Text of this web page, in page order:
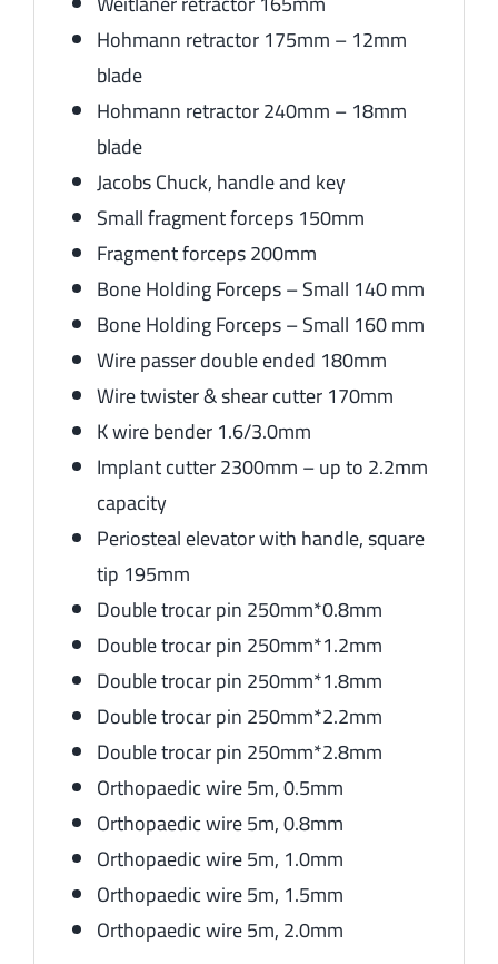
Hohmann retractor 175mm – 12mm
blade
Hohmann retractor 240mm – 18mm
blade
Jacobs Chuck, handle and key
Small fragment forceps 150mm
Fragment forceps 200mm
Bone Holding Forceps – Small 140 mm
Bone Holding Forceps – Small 160 mm
Wire passer double ended 180mm
Wire twister & shear cutter 170mm
K wire bender 1.6/3.0mm
Implant cutter 2300mm – up to 2.2mm
capacity
Periosteal elevator with handle, square
tip 195mm
Double trocar pin 250mm*0.8mm
Double trocar pin 250mm*1.2mm
Double trocar pin 250mm*1.8mm
Double trocar pin 250mm*2.2mm
Double trocar pin 250mm*2.8mm
Orthopaedic wire 5m, 0.5mm
Orthopaedic wire 5m, 0.8mm
Orthopaedic wire 5m, 1.0mm
Orthopaedic wire 5m, 1.5mm
Orthopaedic wire 5m, 2.0mm